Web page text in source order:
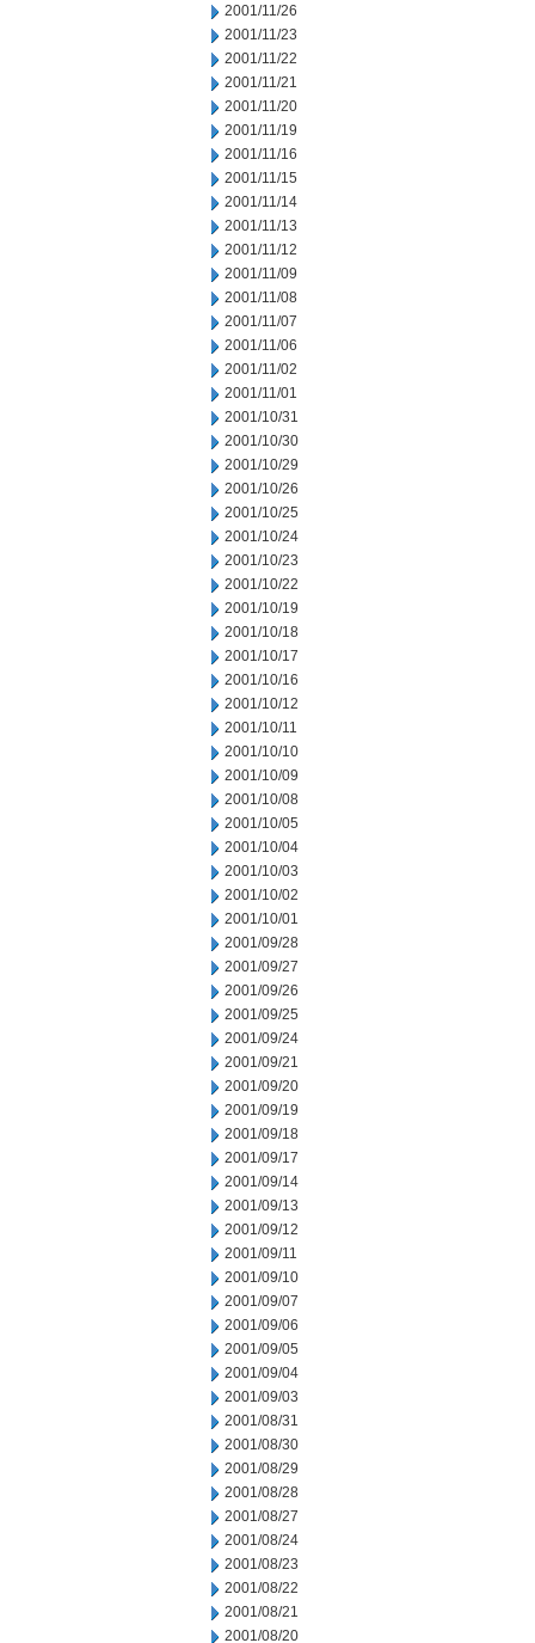
2001/11/26
2001/11/23
2001/11/22
2001/11/21
2001/11/20
2001/11/19
2001/11/16
2001/11/15
2001/11/14
2001/11/13
2001/11/12
2001/11/09
2001/11/08
2001/11/07
2001/11/06
2001/11/02
2001/11/01
2001/10/31
2001/10/30
2001/10/29
2001/10/26
2001/10/25
2001/10/24
2001/10/23
2001/10/22
2001/10/19
2001/10/18
2001/10/17
2001/10/16
2001/10/12
2001/10/11
2001/10/10
2001/10/09
2001/10/08
2001/10/05
2001/10/04
2001/10/03
2001/10/02
2001/10/01
2001/09/28
2001/09/27
2001/09/26
2001/09/25
2001/09/24
2001/09/21
2001/09/20
2001/09/19
2001/09/18
2001/09/17
2001/09/14
2001/09/13
2001/09/12
2001/09/11
2001/09/10
2001/09/07
2001/09/06
2001/09/05
2001/09/04
2001/09/03
2001/08/31
2001/08/30
2001/08/29
2001/08/28
2001/08/27
2001/08/24
2001/08/23
2001/08/22
2001/08/21
2001/08/20